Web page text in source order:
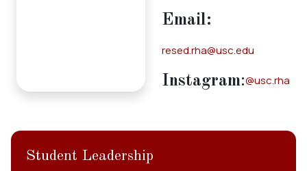
Email:
resed.rha@usc.edu
Instagram:@usc.rha
Student Leadership